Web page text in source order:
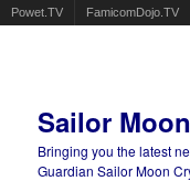
Powet.TV FamicomDojo.TV
Sailor
Bringing you the latest
Guardian Sailor Moon